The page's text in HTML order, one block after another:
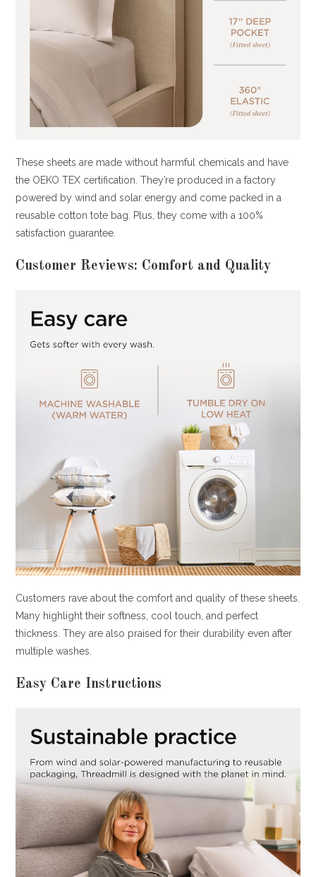
These sheets are made without harmful chemicals and have
the OEKO TEX certification. They’re produced in a factory
powered by wind and solar energy and come packed in a
reusable cotton tote bag. Plus, they come with a 100%
satisfaction guarantee.
Customer Reviews: Comfort and Quality
Customers rave about the comfort and quality of these sheets.
Many highlight their softness, cool touch, and perfect
thickness. They are also praised for their durability even after
multiple washes.
Easy Care Instructions